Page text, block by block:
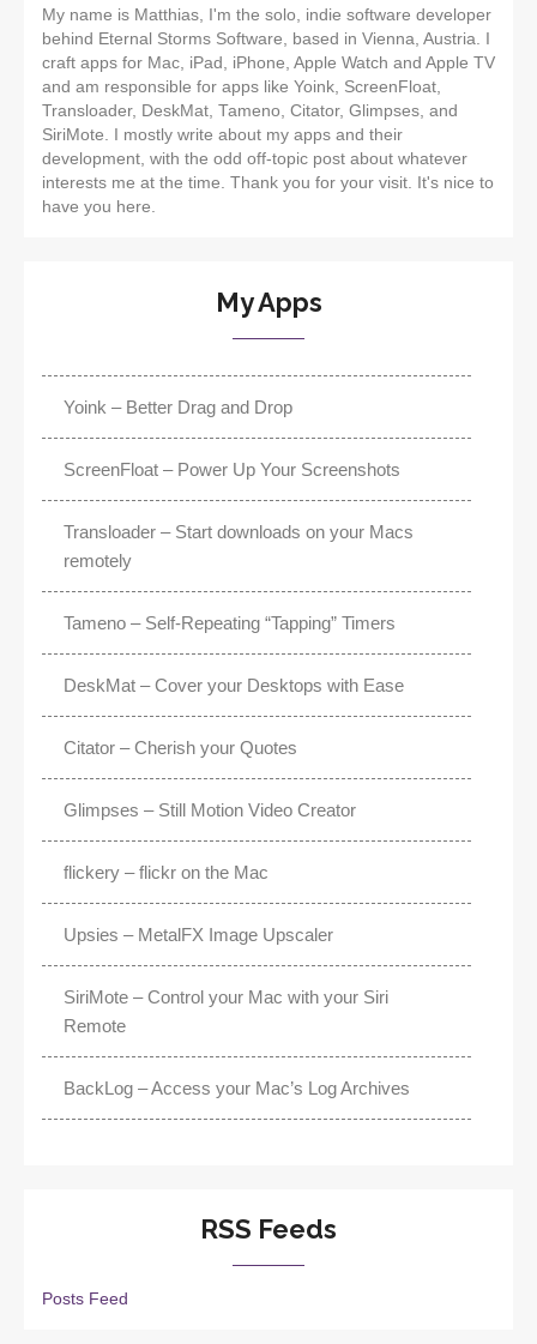
My name is Matthias, I'm the solo, indie software developer
behind Eternal Storms Software, based in Vienna, Austria. I
craft apps for Mac, iPad, iPhone, Apple Watch and Apple TV
and am responsible for apps like Yoink, ScreenFloat,
Transloader, DeskMat, Tameno, Citator, Glimpses, and
SiriMote. I mostly write about my apps and their
development, with the odd off-topic post about whatever
interests me at the time. Thank you for your visit. It's nice to
have you here.
My Apps
Yoink – Better Drag and Drop
ScreenFloat – Power Up Your Screenshots
Transloader – Start downloads on your Macs
remotely
Tameno – Self-Repeating “Tapping” Timers
DeskMat – Cover your Desktops with Ease
Citator – Cherish your Quotes
Glimpses – Still Motion Video Creator
flickery – flickr on the Mac
Upsies – MetalFX Image Upscaler
SiriMote – Control your Mac with your Siri
Remote
BackLog – Access your Mac’s Log Archives
RSS Feeds
Posts Feed